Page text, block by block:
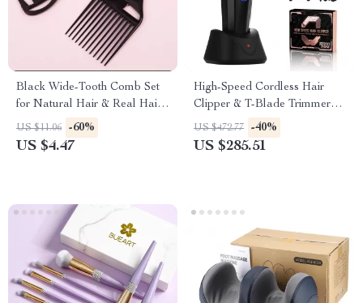
Black Wide-Tooth Comb Set
for Natural Hair & Real Hair
Wigs
US $11.06 -60%
US $4.47
High-Speed Cordless Hair
Clipper & T-Blade Trimmer
Set for Men
US $472.77 -40%
US $285.51